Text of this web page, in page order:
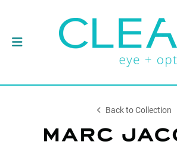
Back to Collection